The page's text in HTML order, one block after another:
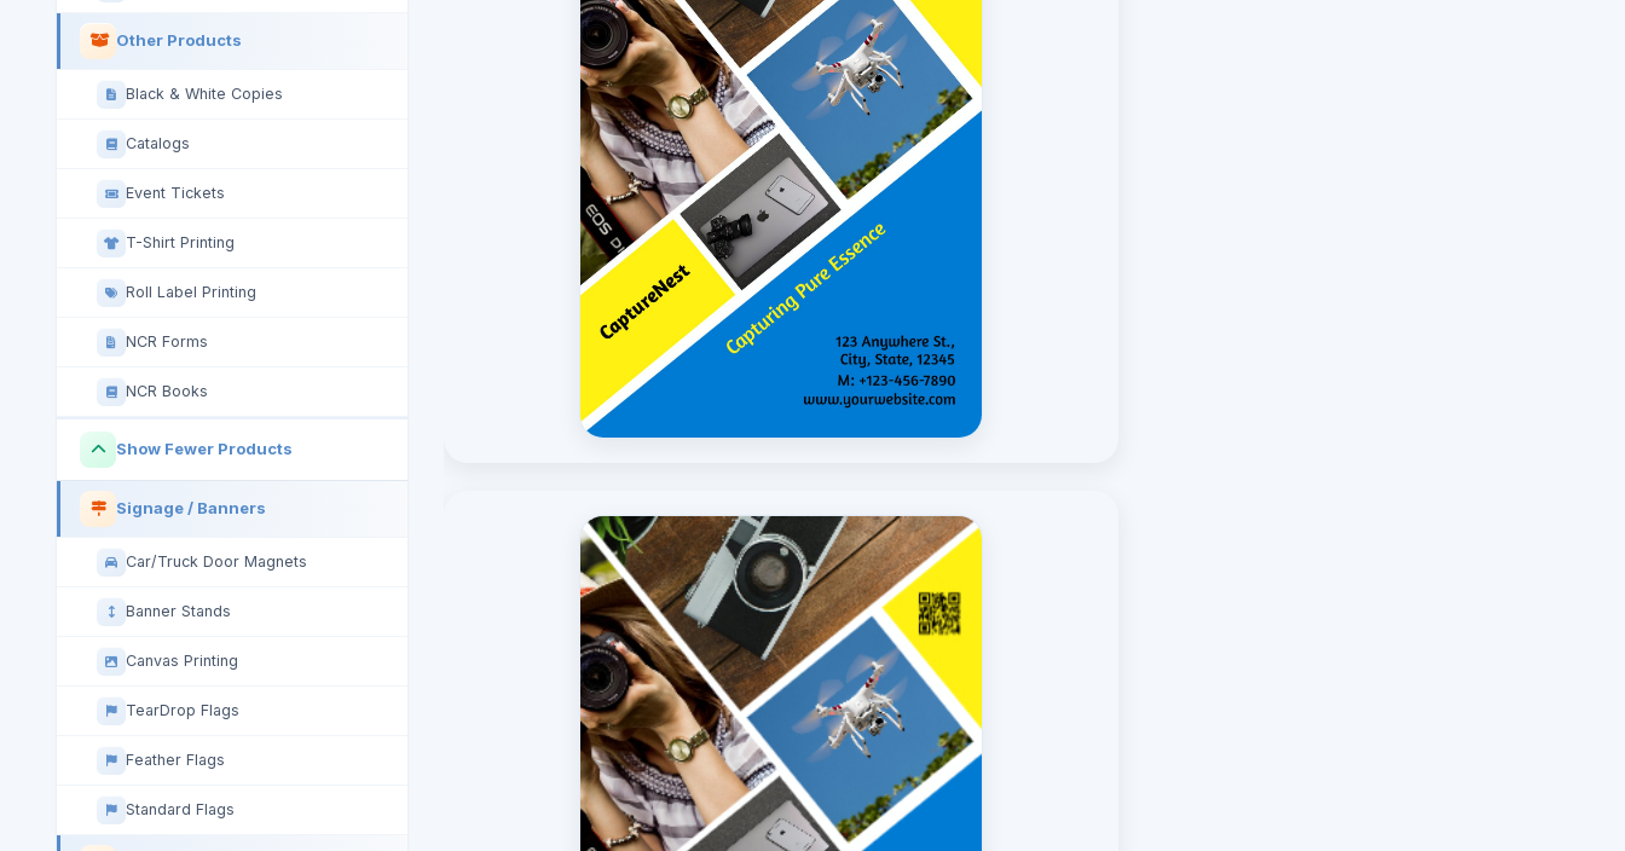
Other Products
Black & White Copies
Catalogs
Event Tickets
T-Shirt Printing
Roll Label Printing
NCR Forms
NCR Books
Show Fewer Products
Signage / Banners
Car/Truck Door Magnets
Banner Stands
Canvas Printing
TearDrop Flags
Feather Flags
Standard Flags